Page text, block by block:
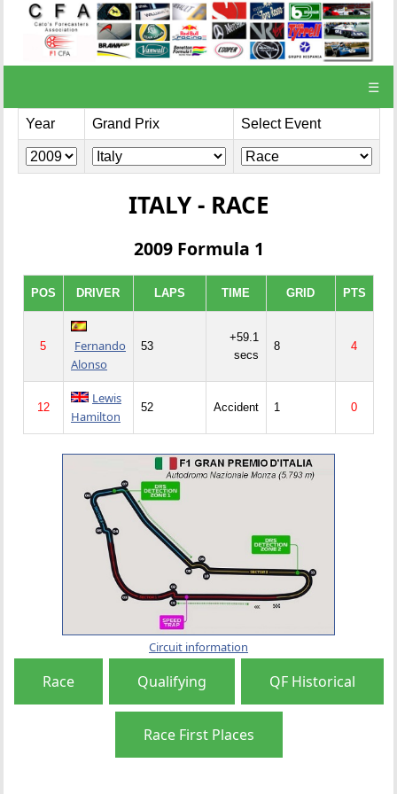
☰
Year Grand Prix Select Event
ITALY - RACE
2009 Formula 1
POS DRIVER LAPS TIME GRID PTS
5
Fernando
Alonso
53
+59.1
secs
8 4
12
Lewis
Hamilton
52 Accident 1 0
Circuit information
Race Qualifying QF Historical
Race First Places